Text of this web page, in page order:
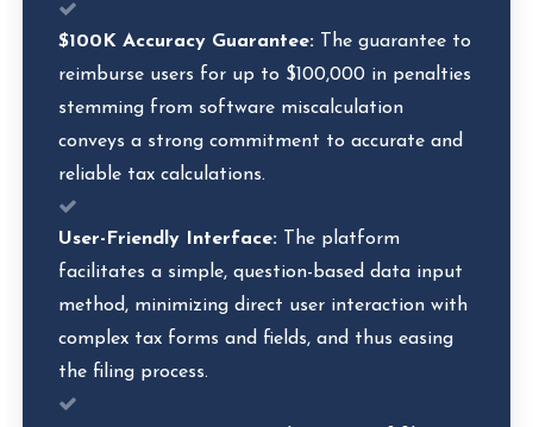
$100K Accuracy Guarantee: The guarantee to
reimburse users for up to $100,000 in penalties
stemming from software miscalculation
conveys a strong commitment to accurate and
reliable tax calculations.
User-Friendly Interface: The platform
facilitates a simple, question-based data input
method, minimizing direct user interaction with
complex tax forms and fields, and thus easing
the filing process.